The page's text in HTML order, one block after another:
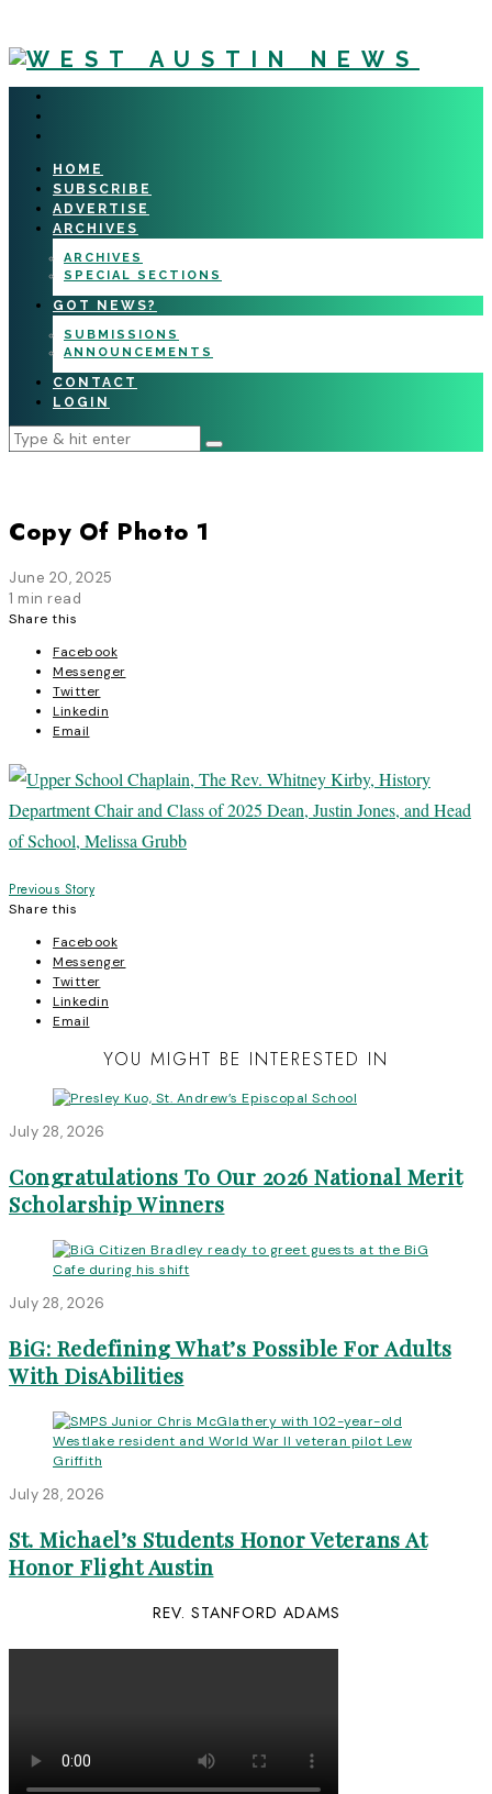
HOME
SUBSCRIBE
ADVERTISE
ARCHIVES
ARCHIVES
SPECIAL SECTIONS
GOT NEWS?
SUBMISSIONS
ANNOUNCEMENTS
CONTACT
LOGIN
Copy Of Photo 1
June 20, 2025
1 min read
Share this
Facebook
Messenger
Twitter
Linkedin
Email
Post
navigation
Previous Story
Share this
Facebook
Messenger
Twitter
Linkedin
Email
YOU MIGHT BE INTERESTED IN
July 28, 2026
Congratulations To Our 2026 National Merit
Scholarship Winners
July 28, 2026
BiG: Redefining What’s Possible For Adults
With DisAbilities
July 28, 2026
St. Michael’s Students Honor Veterans At
Honor Flight Austin
REV. STANFORD ADAMS